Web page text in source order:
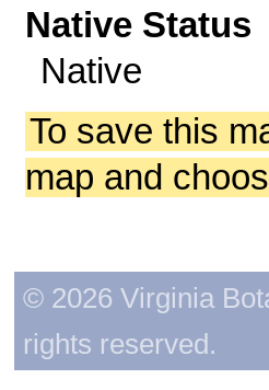
Native Status
Native
To save this
map and
© 2026 Virginia
rights reserved.